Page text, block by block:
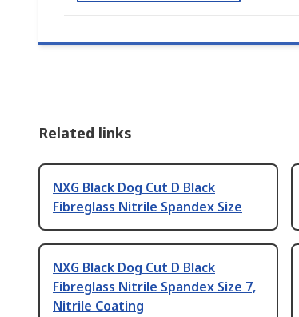
Related links
NXG Black Dog Cut D Black
Fibreglass Nitrile Spandex Size
NXG Black Dog Cut D Black
Fibreglass Nitrile Spandex Size 7,
Nitrile Coating